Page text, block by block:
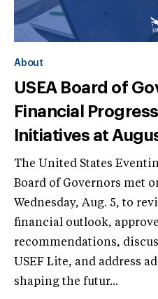
About
USEA Board of
Financial
Initiatives at
The United States
Board of Governors met
Wednesday, Aug. 5, to
financial outlook,
recommendations,
USEF Lite, and address
shaping the futur...